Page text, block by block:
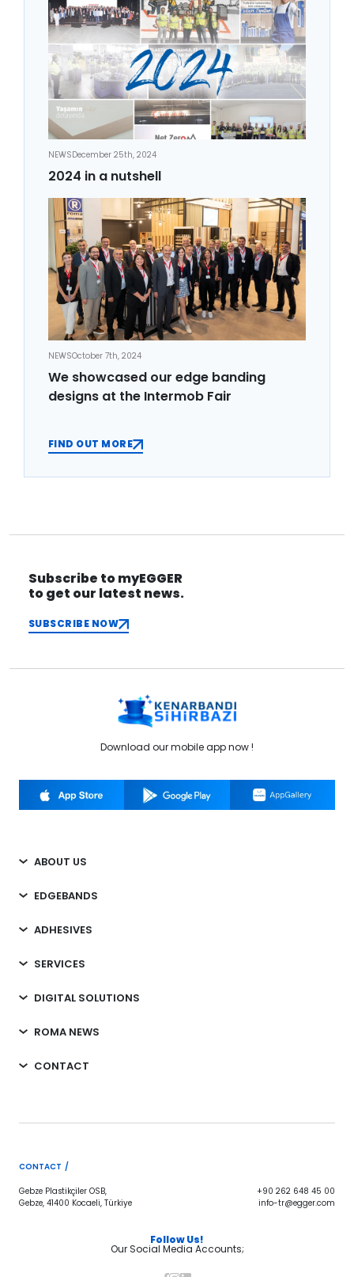
NEWSDecember 25th, 2024
2024 in a nutshell
NEWSOctober 7th, 2024
We showcased our edge banding
designs at the Intermob Fair
FIND OUT MORE
Subscribe to myEGGER
to get our latest news.
SUBSCRIBE NOW
Download our mobile app now !
ABOUT US
EDGEBANDS
ADHESIVES
SERVICES
DIGITAL SOLUTIONS
ROMA NEWS
CONTACT
CONTACT /
Gebze Plastikçiler OSB,
Gebze, 41400 Kocaeli, Türkiye
+90 262 648 45 00
info-tr@egger.com
Follow Us!
Our Social Media Accounts;